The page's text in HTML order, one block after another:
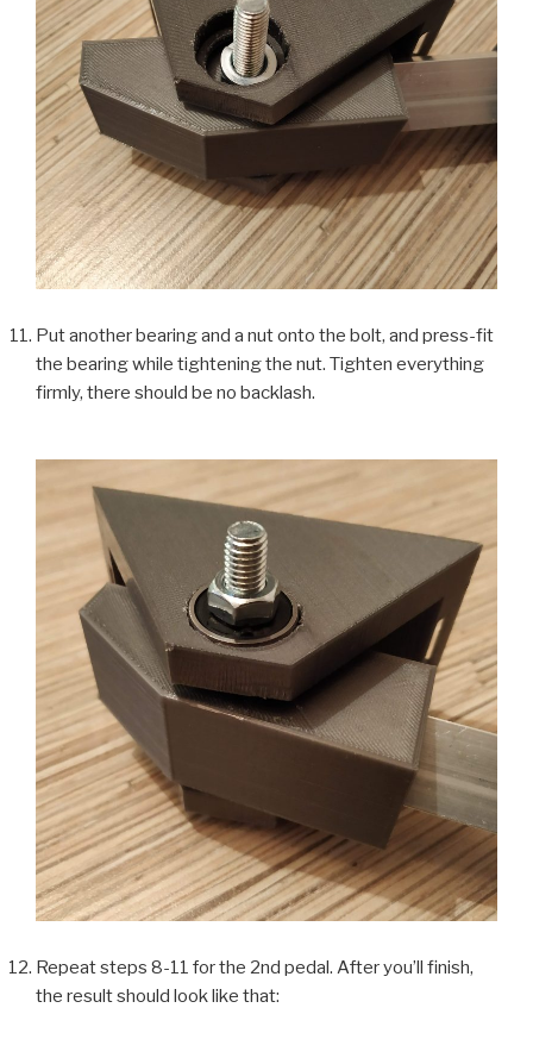
Put another bearing and a nut onto the bolt, and press-fit
the bearing while tightening the nut. Tighten everything
firmly, there should be no backlash.
Repeat steps 8-11 for the 2nd pedal. After you’ll finish,
the result should look like that: